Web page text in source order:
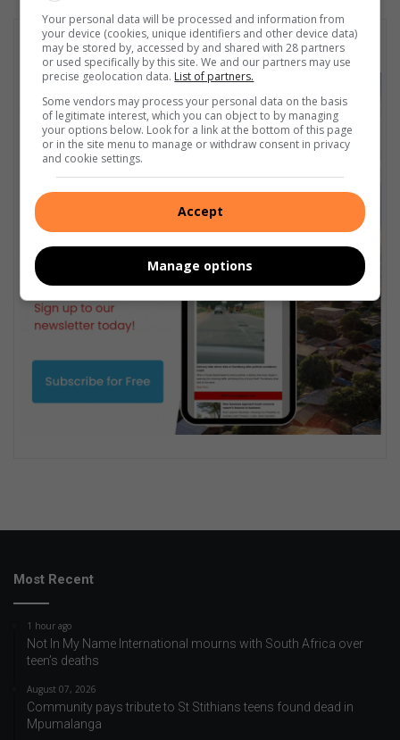
Subscribe To Our Newsletter
Most Recent
1 hour ago
Not In My Name International mourns with South Africa over
teen’s deaths
August 07, 2026
Community pays tribute to St Stithians teens found dead in
Mpumalanga
Your personal data will be processed and information from
your device (cookies, unique identifiers and other device data)
may be stored by, accessed by and shared with 28 partners
or used specifically by this site. We and our partners may use
precise geolocation data. List of partners.
Some vendors may process your personal data on the basis
of legitimate interest, which you can object to by managing
your options below. Look for a link at the bottom of this page
or in the site menu to manage or withdraw consent in privacy
and cookie settings.
Accept
Manage options